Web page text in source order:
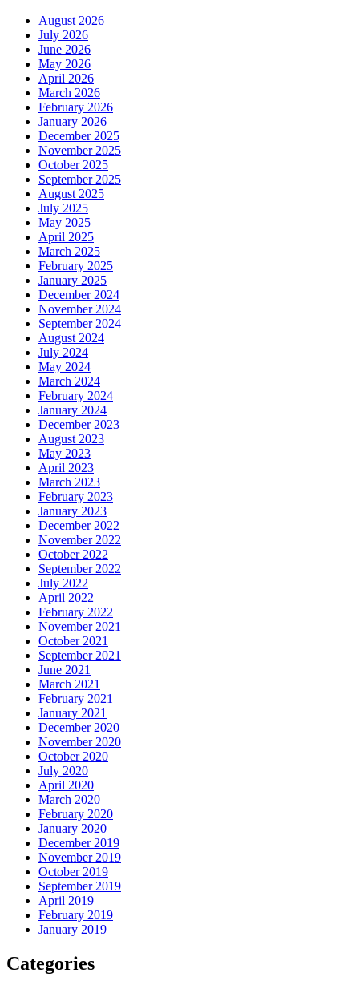
August 2026
July 2026
June 2026
May 2026
April 2026
March 2026
February 2026
January 2026
December 2025
November 2025
October 2025
September 2025
August 2025
July 2025
May 2025
April 2025
March 2025
February 2025
January 2025
December 2024
November 2024
September 2024
August 2024
July 2024
May 2024
March 2024
February 2024
January 2024
December 2023
August 2023
May 2023
April 2023
March 2023
February 2023
January 2023
December 2022
November 2022
October 2022
September 2022
July 2022
April 2022
February 2022
November 2021
October 2021
September 2021
June 2021
March 2021
February 2021
January 2021
December 2020
November 2020
October 2020
July 2020
April 2020
March 2020
February 2020
January 2020
December 2019
November 2019
October 2019
September 2019
April 2019
February 2019
January 2019
Categories